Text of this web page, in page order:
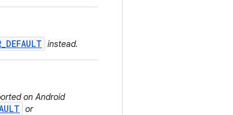
instead.
on Android
or